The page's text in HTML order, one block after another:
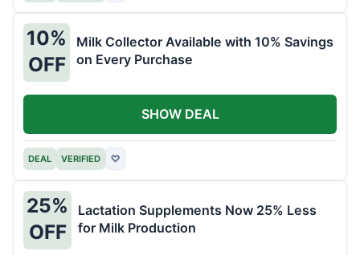
10%
OFF
Milk Collector Available with 10% Savings
on Every Purchase
DEAL VERIFIED ♡
SHOW DEAL
25%
OFF
Lactation Supplements Now 25% Less
for Milk Production